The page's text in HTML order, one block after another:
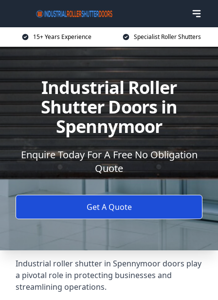
15+ Years Experience Specialist Roller Shutters
Industrial Roller
Shutter Doors in
Spennymoor
Enquire Today For A Free No Obligation
Quote
Get A Quote
Industrial roller shutter in Spennymoor doors play
a pivotal role in protecting businesses and
streamlining operations.